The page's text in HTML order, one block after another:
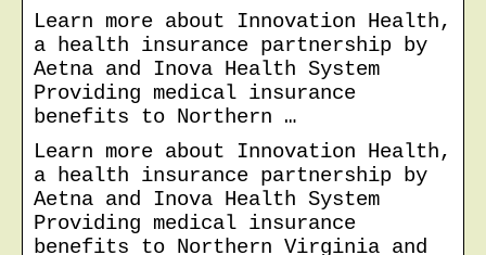
Learn more about Innovation Health,
a health insurance partnership by
Aetna and Inova Health System
Providing medical insurance
benefits to Northern …
Learn more about Innovation Health,
a health insurance partnership by
Aetna and Inova Health System
Providing medical insurance
benefits to Northern Virginia and